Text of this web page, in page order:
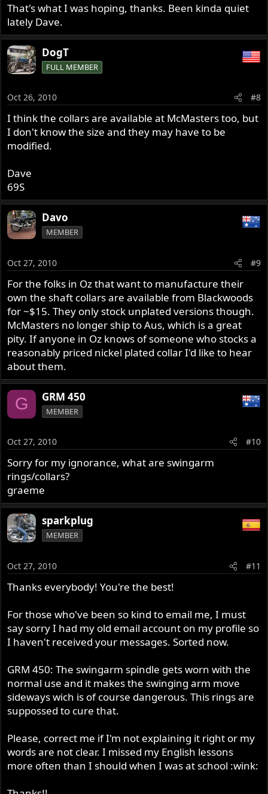
That's what I was hoping, thanks. Been kinda quiet
lately Dave.
DogT
FULL MEMBER
Oct 26, 2010 #8
I think the collars are available at McMasters too, but
I don't know the size and they may have to be
modified.
Dave
69S
Davo
MEMBER
Oct 27, 2010 #9
For the folks in Oz that want to manufacture their
own the shaft collars are available from Blackwoods
for ~$15. They only stock unplated versions though.
McMasters no longer ship to Aus, which is a great
pity. If anyone in Oz knows of someone who stocks a
reasonably priced nickel plated collar I'd like to hear
about them.
G GRM 450
MEMBER
Oct 27, 2010 #10
Sorry for my ignorance, what are swingarm
rings/collars?
graeme
sparkplug
MEMBER
Oct 27, 2010 #11
Thanks everybody! You're the best!
For those who've been so kind to email me, I must
say sorry I had my old email account on my profile so
I haven't received your messages. Sorted now.
GRM 450: The swingarm spindle gets worn with the
normal use and it makes the swinging arm move
sideways wich is of course dangerous. This rings are
suppossed to cure that.
Please, correct me if I'm not explaining it right or my
words are not clear. I missed my English lessons
more often than I should when I was at school :wink: